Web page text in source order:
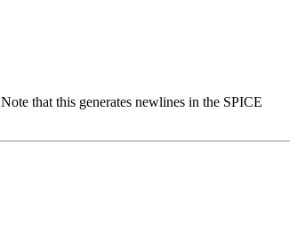
that this generates newlines in the SPICE